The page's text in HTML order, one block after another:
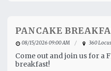
PANCAKE
08/15/2026 09:00 AM 360
Come out and join us for a
breakfast!